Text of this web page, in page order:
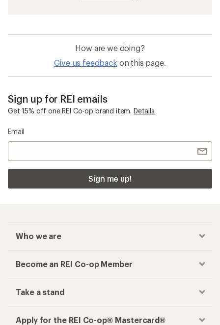
How are we doing?
Give us feedback on this page.
Sign up for REI emails
Get 15% off one REI Co-op brand item. Details
Email
Sign me up!
Who we are
Become an REI Co-op Member
Take a stand
Apply for the REI Co-op® Mastercard®